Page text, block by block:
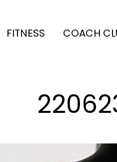
FITNESS COACH